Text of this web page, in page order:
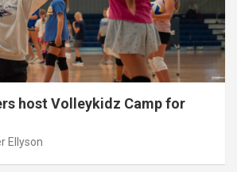
host Volleykidz Camp for
Ellyson